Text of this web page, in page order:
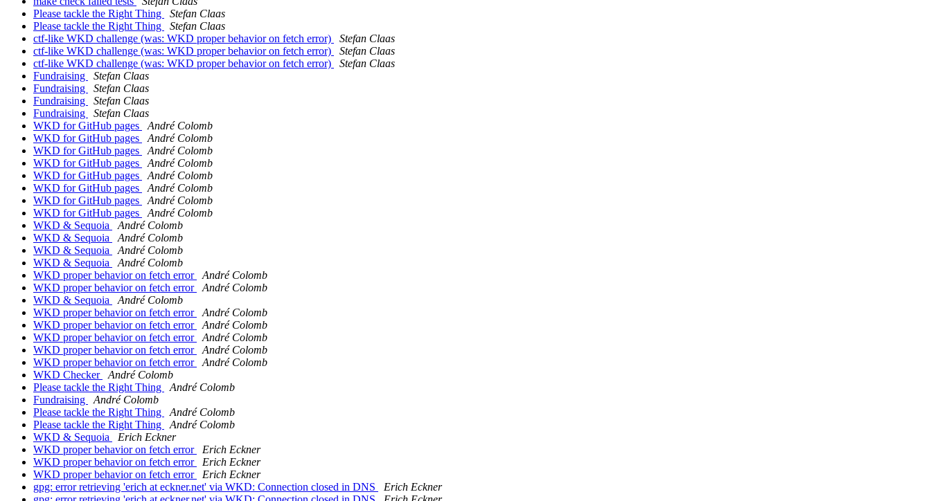
Please tackle the Right Thing
Stefan Claas
Please tackle the Right Thing
Stefan Claas
ctf-like WKD challenge (was: WKD proper behavior on fetch error)
Stefan Claas
ctf-like WKD challenge (was: WKD proper behavior on fetch error)
Stefan Claas
ctf-like WKD challenge (was: WKD proper behavior on fetch error)
Stefan Claas
Fundraising
Stefan Claas
Fundraising
Stefan Claas
Fundraising
Stefan Claas
Fundraising
Stefan Claas
WKD for GitHub pages
André Colomb
WKD for GitHub pages
André Colomb
WKD for GitHub pages
André Colomb
WKD for GitHub pages
André Colomb
WKD for GitHub pages
André Colomb
WKD for GitHub pages
André Colomb
WKD for GitHub pages
André Colomb
WKD for GitHub pages
André Colomb
WKD & Sequoia
André Colomb
WKD & Sequoia
André Colomb
WKD & Sequoia
André Colomb
WKD & Sequoia
André Colomb
WKD proper behavior on fetch error
André Colomb
WKD proper behavior on fetch error
André Colomb
WKD & Sequoia
André Colomb
WKD proper behavior on fetch error
André Colomb
WKD proper behavior on fetch error
André Colomb
WKD proper behavior on fetch error
André Colomb
WKD proper behavior on fetch error
André Colomb
WKD proper behavior on fetch error
André Colomb
WKD Checker
André Colomb
Please tackle the Right Thing
André Colomb
Fundraising
André Colomb
Please tackle the Right Thing
André Colomb
Please tackle the Right Thing
André Colomb
WKD & Sequoia
Erich Eckner
WKD proper behavior on fetch error
Erich Eckner
WKD proper behavior on fetch error
Erich Eckner
WKD proper behavior on fetch error
Erich Eckner
gpg: error retrieving 'erich at eckner.net' via WKD: Connection closed in DNS
Erich Eckner